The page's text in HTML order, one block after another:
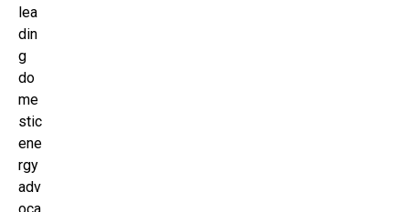
lea
din
g
do
me
stic
ene
rgy
adv